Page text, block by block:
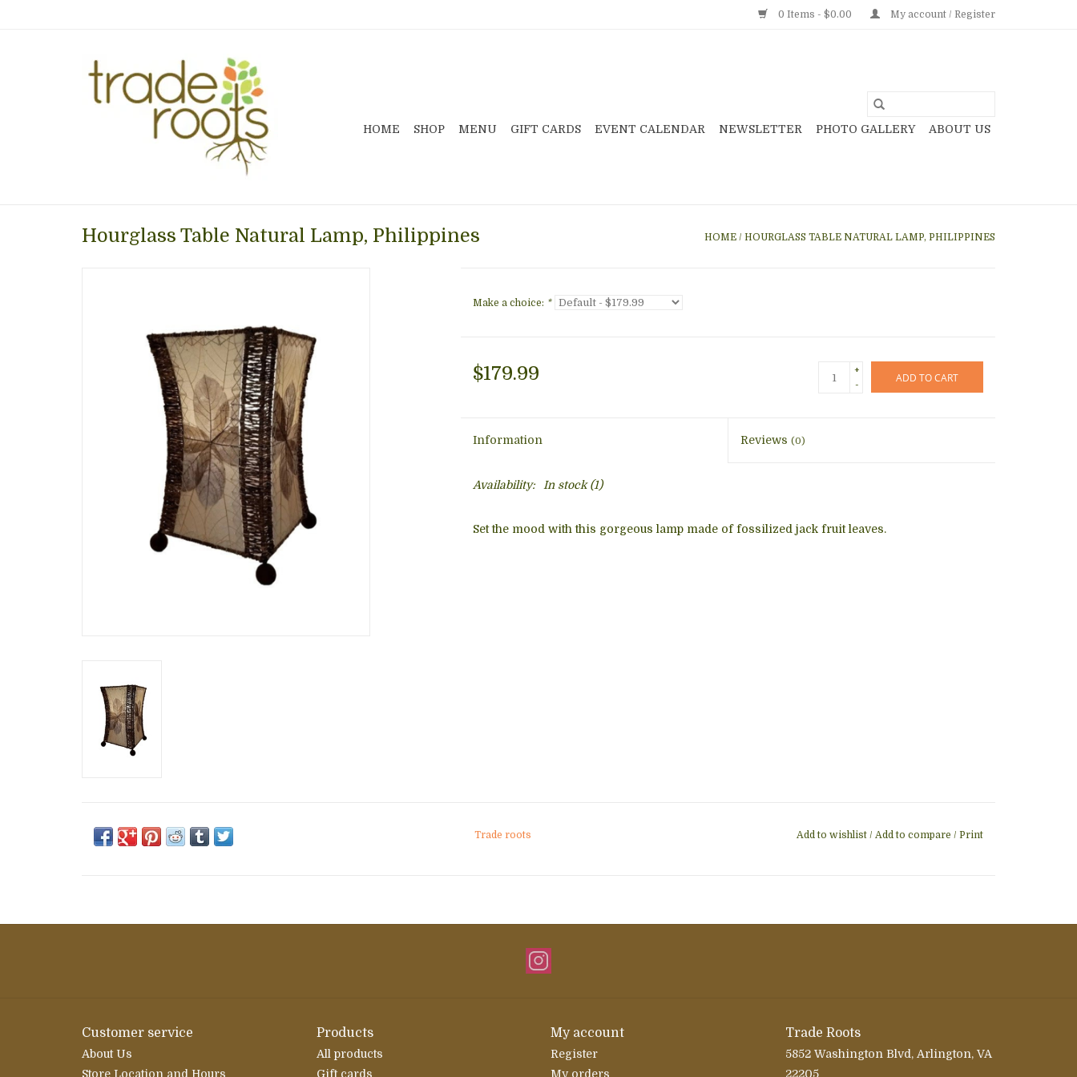
0 Items - $0.00 My account / Register
HOME SHOP MENU GIFT CARDS EVENT CALENDAR NEWSLETTER PHOTO GALLERY ABOUT US
Hourglass Table Natural Lamp, Philippines HOME / HOURGLASS TABLE NATURAL LAMP, PHILIPPINES
Make a choice: *
$179.99
+
-
ADD TO CART
Information Reviews(0)
Availability: In stock(1)
Set the mood with this gorgeous lamp made of fossilized jack fruit leaves.
Trade roots Add to wishlist / Add to compare / Print
Customer service
About Us
Store Location and Hours
Products
All products
Gift cards
My account
Register
My orders
Trade Roots
5852 Washington Blvd, Arlington, VA
22205